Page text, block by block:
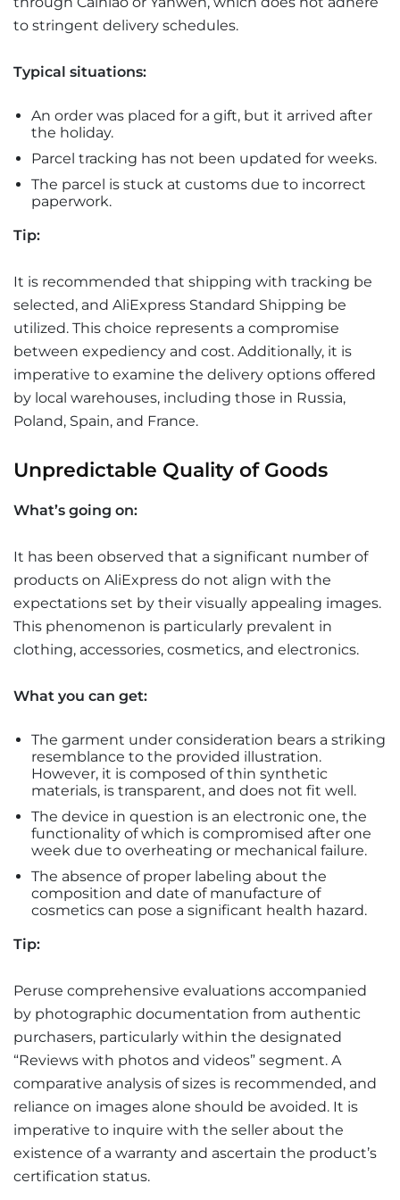
to stringent delivery schedules.
Typical situations:
An order was placed for a gift, but it arrived after
the holiday.
Parcel tracking has not been updated for weeks.
The parcel is stuck at customs due to incorrect
paperwork.
Tip:
It is recommended that shipping with tracking be
selected, and AliExpress Standard Shipping be
utilized. This choice represents a compromise
between expediency and cost. Additionally, it is
imperative to examine the delivery options offered
by local warehouses, including those in Russia,
Poland, Spain, and France.
Unpredictable Quality of Goods
What’s going on:
It has been observed that a significant number of
products on AliExpress do not align with the
expectations set by their visually appealing images.
This phenomenon is particularly prevalent in
clothing, accessories, cosmetics, and electronics.
What you can get:
The garment under consideration bears a striking
resemblance to the provided illustration.
However, it is composed of thin synthetic
materials, is transparent, and does not fit well.
The device in question is an electronic one, the
functionality of which is compromised after one
week due to overheating or mechanical failure.
The absence of proper labeling about the
composition and date of manufacture of
cosmetics can pose a significant health hazard.
Tip:
Peruse comprehensive evaluations accompanied
by photographic documentation from authentic
purchasers, particularly within the designated
“Reviews with photos and videos” segment. A
comparative analysis of sizes is recommended, and
reliance on images alone should be avoided. It is
imperative to inquire with the seller about the
existence of a warranty and ascertain the product’s
certification status.